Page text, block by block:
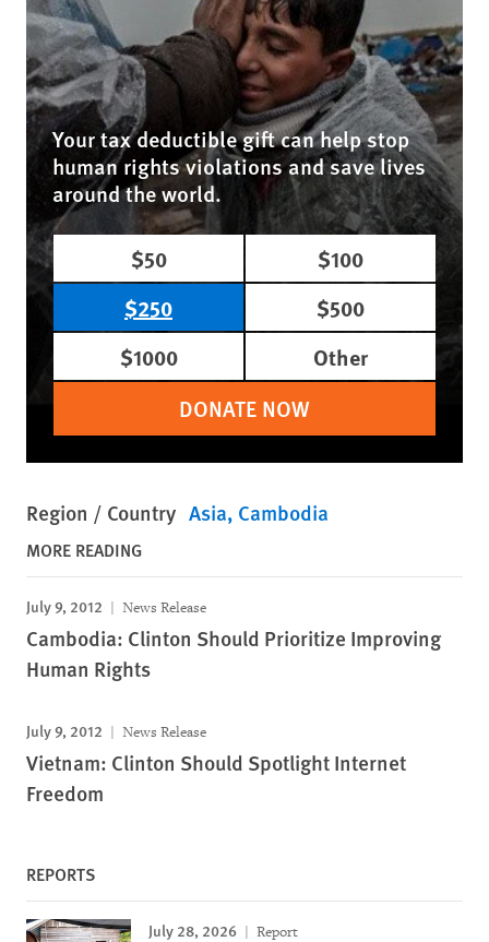
Your tax deductible gift can help stop
human rights violations and save lives
around the world.
$50
$100
$250
$500
$1000
Other
DONATE NOW
Region / Country Asia Cambodia
MORE READING
July 9, 2012 News Release
Cambodia: Clinton Should Prioritize Improving
Human Rights
July 9, 2012 News Release
Vietnam: Clinton Should Spotlight Internet
Freedom
REPORTS
July 28, 2026 Report